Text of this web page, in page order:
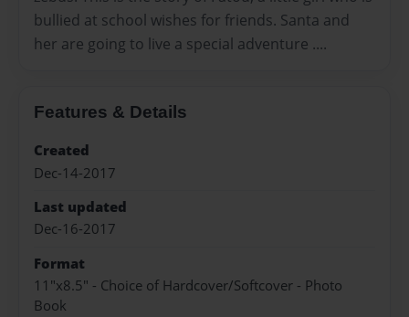
bullied at school wishes for friends. Santa and
her are going to live a special adventure ....
Features & Details
Created
Dec-14-2017
Last updated
Dec-16-2017
Format
11"x8.5" - Choice of Hardcover/Softcover - Photo
Book